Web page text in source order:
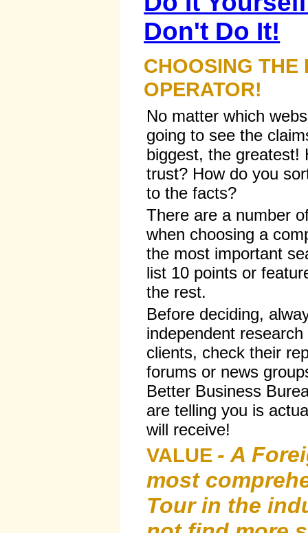
Don't Do It!
CHOOSING THE
OPERATOR!
No matter which
going to see the
biggest, the greatest!
trust? How do you
to the facts?
There are a number
when choosing a
the most important
list 10 points or
the rest.
Before deciding,
independent
clients, check their
forums or news
Better Business
are telling you is
will receive!
VALUE - A
most
Tour in the